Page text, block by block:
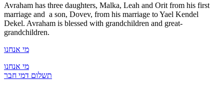
Avraham has three daughters, Malka, Leah and Orit from his first
marriage and a son, Dovev, from his marriage to Yael Kendel
Dekel. Avraham is blessed with grandchildren and great-
grandchildren.
מי אנחנו
מי אנחנו
תשלום דמי חבר